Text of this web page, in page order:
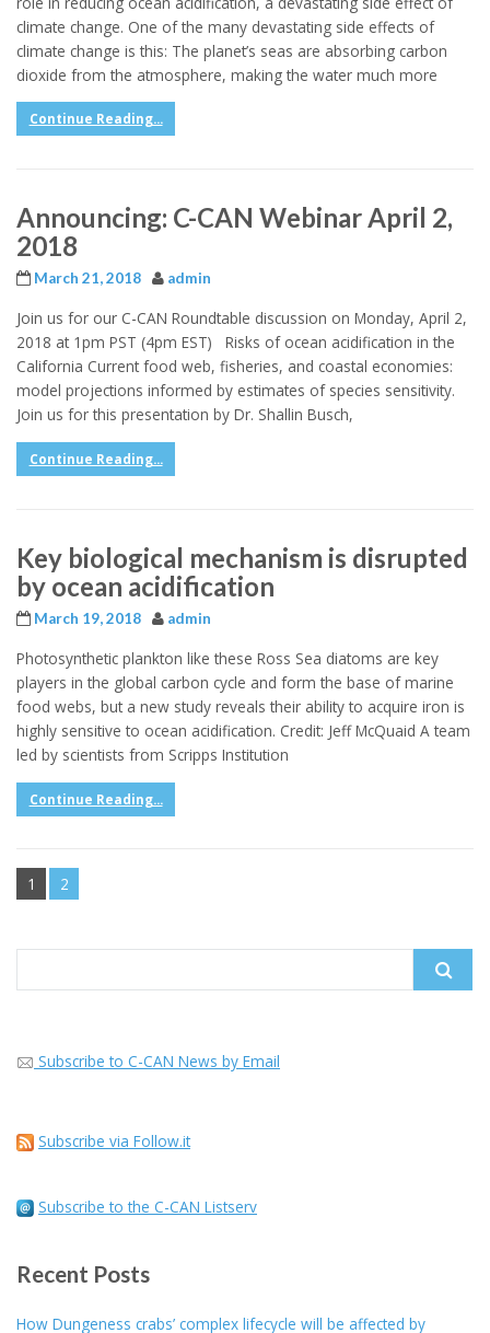
climate change. ​One of the many devastating side effects of
climate change is this: The planet’s seas are absorbing carbon
dioxide from the atmosphere, making the water much more
Continue Reading...
Announcing: C-CAN Webinar April 2,
2018
March 21, 2018 admin
Join us for our C-CAN Roundtable discussion on Monday, April 2,
2018 at 1pm PST (4pm EST) Risks of ocean acidification in the
California Current food web, fisheries, and coastal economies:
model projections informed by estimates of species sensitivity.
Join us for this presentation by Dr. Shallin Busch,
Continue Reading...
Key biological mechanism is disrupted
by ocean acidification
March 19, 2018 admin
Photosynthetic plankton like these Ross Sea diatoms are key
players in the global carbon cycle and form the base of marine
food webs, but a new study reveals their ability to acquire iron is
highly sensitive to ocean acidification. Credit: Jeff McQuaid A team
led by scientists from Scripps Institution
Continue Reading...
1 2
Subscribe to C-CAN News by Email
Subscribe via Follow.it
Subscribe to the C-CAN Listserv
Recent Posts
How Dungeness crabs’ complex lifecycle will be affected by